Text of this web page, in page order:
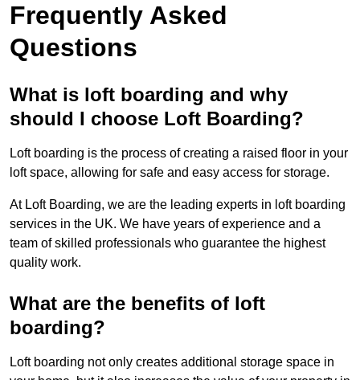
Frequently Asked
Questions
What is loft boarding and why
should I choose Loft Boarding?
Loft boarding is the process of creating a raised floor in your
loft space, allowing for safe and easy access for storage.
At Loft Boarding, we are the leading experts in loft boarding
services in the UK. We have years of experience and a
team of skilled professionals who guarantee the highest
quality work.
What are the benefits of loft
boarding?
Loft boarding not only creates additional storage space in